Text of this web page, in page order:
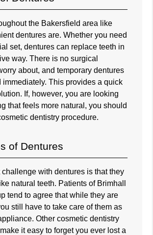
the Bakersfield area like
dentures are. Whether you need
set, dentures can replace teeth in
way. There is no surgical
about, and temporary dentures
immediately. This provides a quick
If, however, you are looking
that feels more natural, you should
dentistry procedure.
of Dentures
with dentures is that they
natural teeth. Patients of Brimhall
tend to agree that while they are
still have to take care of them as
Other cosmetic dentistry
it easy to forget you ever lost a